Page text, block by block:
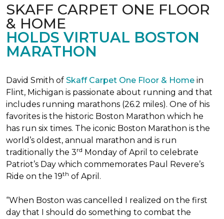
SKAFF CARPET ONE FLOOR
& HOME
HOLDS VIRTUAL BOSTON
MARATHON
David Smith of Skaff Carpet One Floor & Home in
Flint, Michigan is passionate about running and that
includes running marathons (26.2 miles). One of his
favorites is the historic Boston Marathon which he
has run six times. The iconic Boston Marathon is the
world’s oldest, annual marathon and is run
traditionally the 3rd Monday of April to celebrate
Patriot’s Day which commemorates Paul Revere’s
Ride on the 19th of April.
“When Boston was cancelled I realized on the first
day that I should do something to combat the